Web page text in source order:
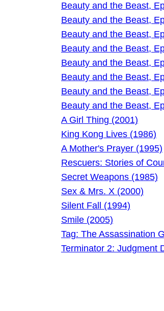
Beauty and the Beast,
Beauty and the Beast,
Beauty and the Beast,
Beauty and the Beast,
Beauty and the Beast,
Beauty and the Beast,
Beauty and the Beast,
Beauty and the Beast,
A Girl Thing (2001)
King Kong Lives (1986)
A Mother's Prayer (1995)
Rescuers: Stories of
Secret Weapons (1985)
Sex & Mrs. X (2000)
Silent Fall (1994)
Smile (2005)
Tag: The Assassination
Terminator 2: Judgment